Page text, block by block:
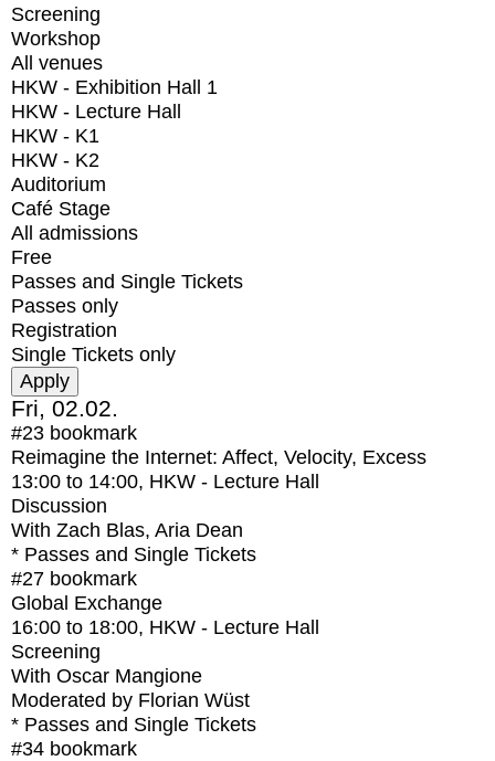
Screening
Workshop
All venues
HKW - Exhibition Hall 1
HKW - Lecture Hall
HKW - K1
HKW - K2
Auditorium
Café Stage
All admissions
Free
Passes and Single Tickets
Passes only
Registration
Single Tickets only
Fri, 02.02.
#23 bookmark
Reimagine the Internet: Affect, Velocity, Excess
13:00 to 14:00, HKW - Lecture Hall
Discussion
With Zach Blas, Aria Dean
* Passes and Single Tickets
#27 bookmark
Global Exchange
16:00 to 18:00, HKW - Lecture Hall
Screening
With Oscar Mangione
Moderated by Florian Wüst
* Passes and Single Tickets
#34 bookmark